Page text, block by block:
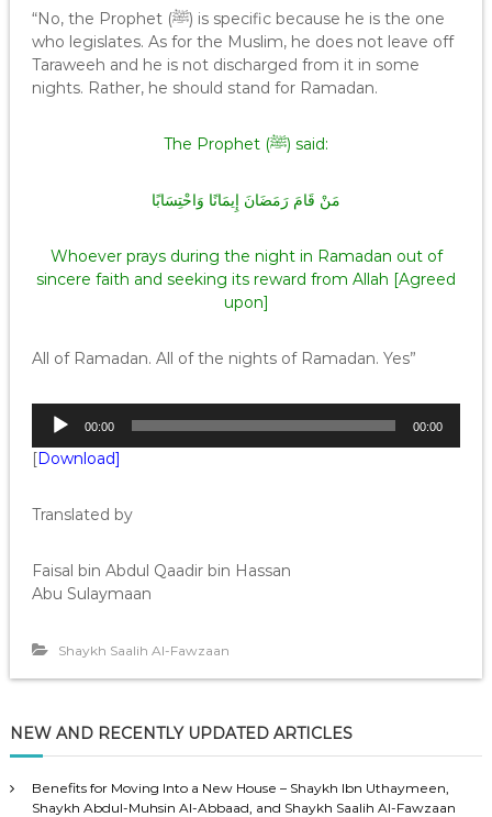
“No, the Prophet (ﷺ) is specific because he is the one
who legislates. As for the Muslim, he does not leave off
Taraweeh and he is not discharged from it in some
nights. Rather, he should stand for Ramadan.
The Prophet (ﷺ) said:
مَنْ قَامَ رَمَضَانَ إِيمَانًا وَاحْتِسَابًا
Whoever prays during the night in Ramadan out of
sincere faith and seeking its reward from Allah [Agreed
upon]
All of Ramadan. All of the nights of Ramadan. Yes”
d
o
a
y
r
00:00 00:00
[Download]
Translated by
Faisal bin Abdul Qaadir bin Hassan
Abu Sulaymaan
Shaykh Saalih Al-Fawzaan
NEW AND RECENTLY UPDATED ARTICLES
Benefits for Moving Into a New House – Shaykh Ibn Uthaymeen,
Shaykh Abdul-Muhsin Al-Abbaad, and Shaykh Saalih Al-Fawzaan